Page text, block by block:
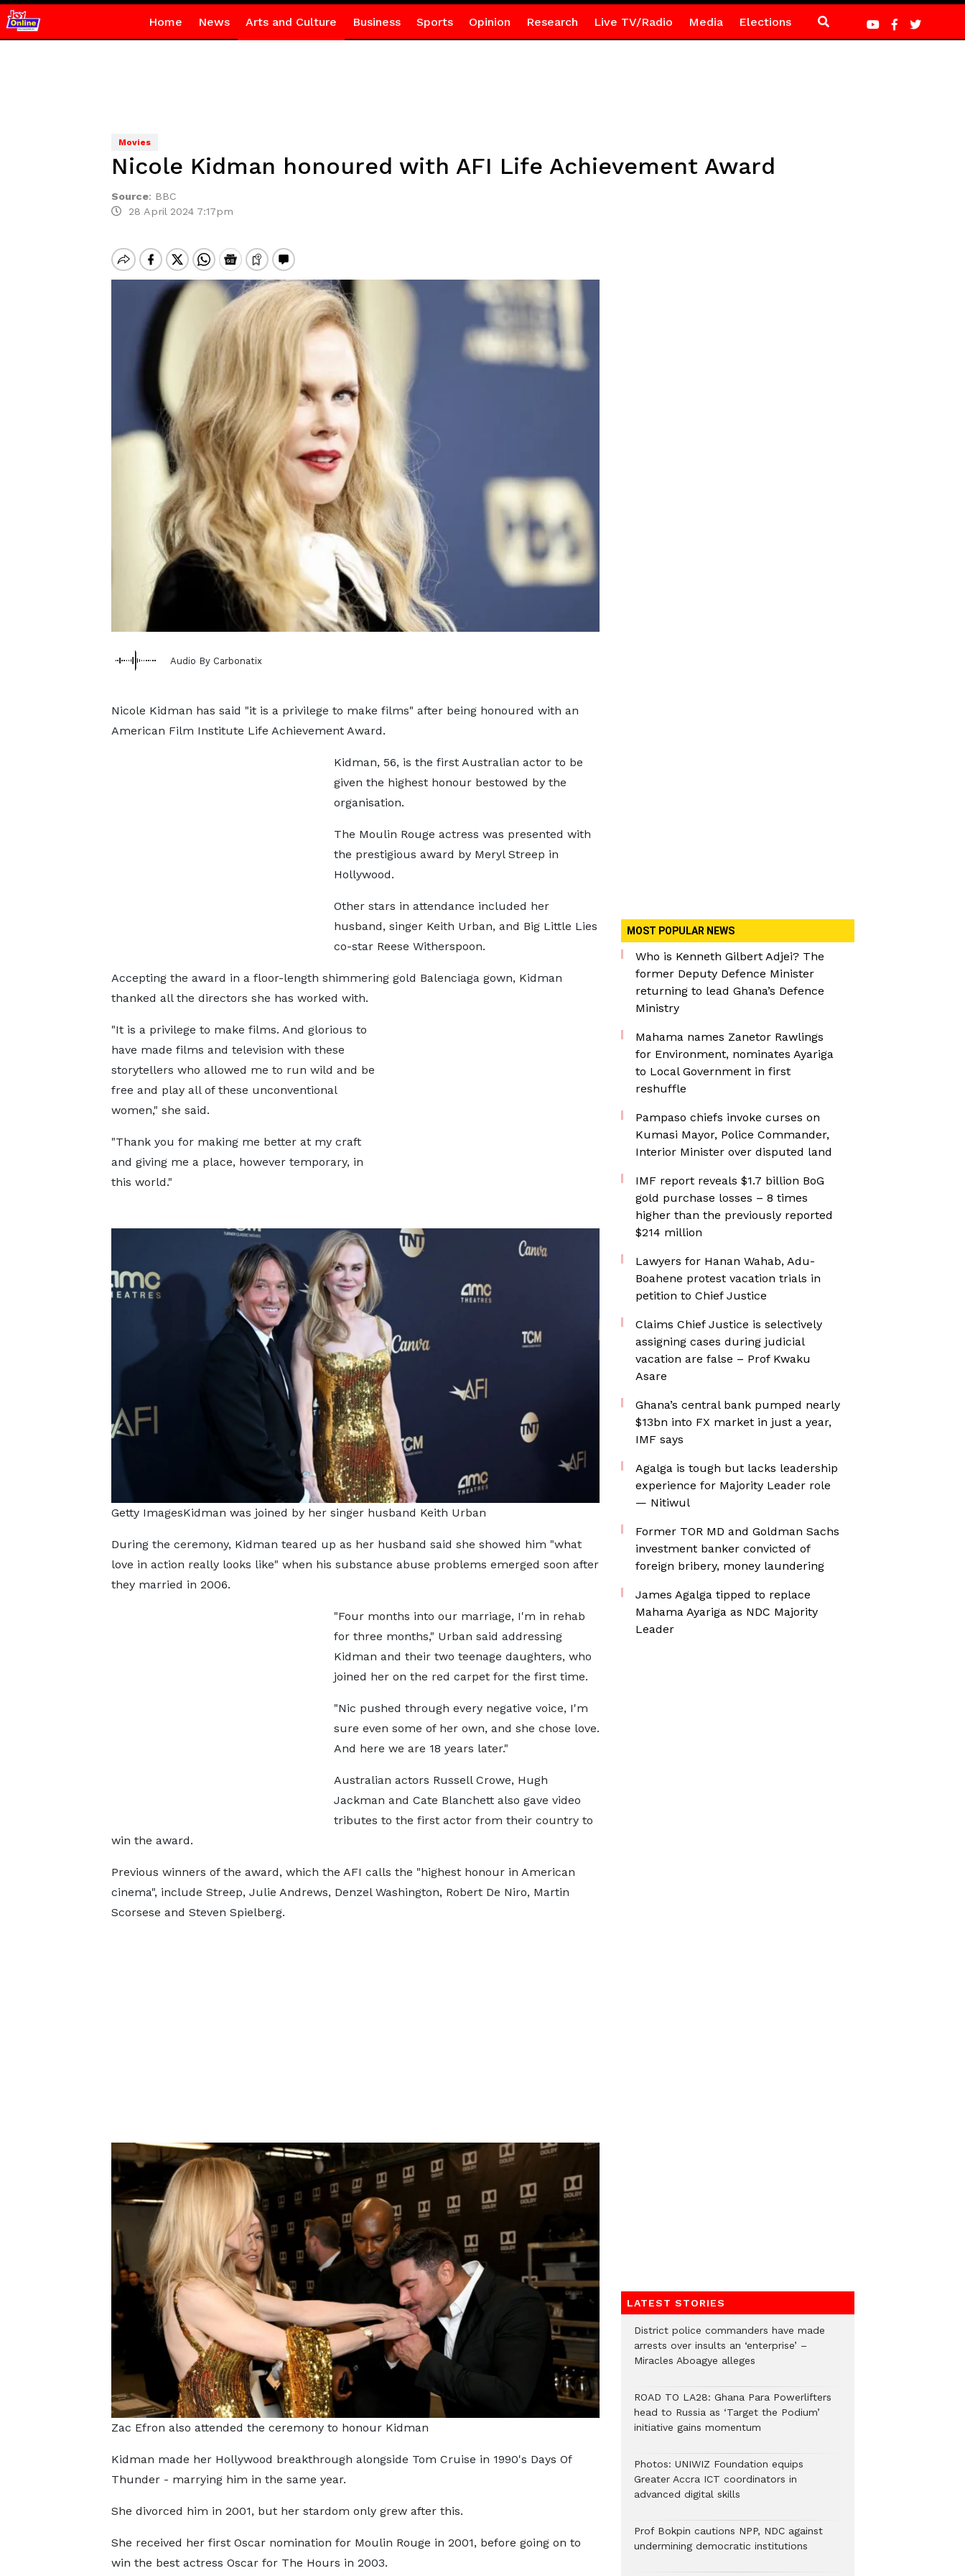
Home News Arts and Culture Business Sports Opinion Research Live TV/Radio Media Elections
Movies
Nicole Kidman honoured with AFI Life Achievement Award
Source: BBC
28 April 2024 7:17pm
Audio By Carbonatix
Nicole Kidman has said "it is a privilege to make films" after being honoured with an
American Film Institute Life Achievement Award.
Kidman, 56, is the first Australian actor to be
given the highest honour bestowed by the
organisation.
The Moulin Rouge actress was presented with
the prestigious award by Meryl Streep in
Hollywood.
Other stars in attendance included her
husband, singer Keith Urban, and Big Little Lies
co-star Reese Witherspoon.
Accepting the award in a floor-length shimmering gold Balenciaga gown, Kidman
thanked all the directors she has worked with.
"It is a privilege to make films. And glorious to
have made films and television with these
storytellers who allowed me to run wild and be
free and play all of these unconventional
women," she said.
"Thank you for making me better at my craft
and giving me a place, however temporary, in
this world."
Getty ImagesKidman was joined by her singer husband Keith Urban
During the ceremony, Kidman teared up as her husband said she showed him "what
love in action really looks like" when his substance abuse problems emerged soon after
they married in 2006.
"Four months into our marriage, I'm in rehab
for three months," Urban said addressing
Kidman and their two teenage daughters, who
joined her on the red carpet for the first time.
"Nic pushed through every negative voice, I'm
sure even some of her own, and she chose love.
And here we are 18 years later."
Australian actors Russell Crowe, Hugh
Jackman and Cate Blanchett also gave video
tributes to the first actor from their country to
win the award.
Previous winners of the award, which the AFI calls the "highest honour in American
cinema", include Streep, Julie Andrews, Denzel Washington, Robert De Niro, Martin
Scorsese and Steven Spielberg.
Zac Efron also attended the ceremony to honour Kidman
Kidman made her Hollywood breakthrough alongside Tom Cruise in 1990's Days Of
Thunder - marrying him in the same year.
She divorced him in 2001, but her stardom only grew after this.
She received her first Oscar nomination for Moulin Rouge in 2001, before going on to
win the best actress Oscar for The Hours in 2003.
MOST POPULAR NEWS
Who is Kenneth Gilbert Adjei? The
former Deputy Defence Minister
returning to lead Ghana’s Defence
Ministry
Mahama names Zanetor Rawlings
for Environment, nominates Ayariga
to Local Government in first
reshuffle
Pampaso chiefs invoke curses on
Kumasi Mayor, Police Commander,
Interior Minister over disputed land
IMF report reveals $1.7 billion BoG
gold purchase losses – 8 times
higher than the previously reported
$214 million
Lawyers for Hanan Wahab, Adu-
Boahene protest vacation trials in
petition to Chief Justice
Claims Chief Justice is selectively
assigning cases during judicial
vacation are false – Prof Kwaku
Asare
Ghana’s central bank pumped nearly
$13bn into FX market in just a year,
IMF says
Agalga is tough but lacks leadership
experience for Majority Leader role
— Nitiwul
Former TOR MD and Goldman Sachs
investment banker convicted of
foreign bribery, money laundering
James Agalga tipped to replace
Mahama Ayariga as NDC Majority
Leader
LATEST STORIES
District police commanders have made
arrests over insults an ‘enterprise’ –
Miracles Aboagye alleges
ROAD TO LA28: Ghana Para Powerlifters
head to Russia as ‘Target the Podium’
initiative gains momentum
Photos: UNIWIZ Foundation equips
Greater Accra ICT coordinators in
advanced digital skills
Prof Bokpin cautions NPP, NDC against
undermining democratic institutions